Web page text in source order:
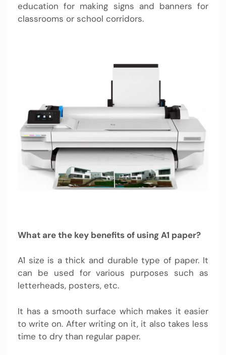
education for making signs and banners for
classrooms or school corridors.
What are the key benefits of using A1 paper?
A1 size is a thick and durable type of paper. It
can be used for various purposes such as
letterheads, posters, etc.
It has a smooth surface which makes it easier
to write on. After writing on it, it also takes less
time to dry than regular paper.